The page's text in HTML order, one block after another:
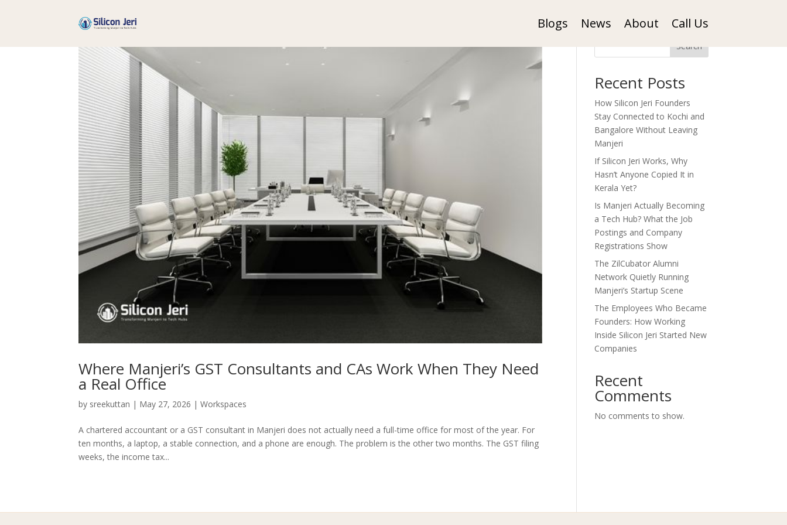
Blogs News About Call Us
Where Manjeri’s GST Consultants and CAs Work When They Need
a Real Office
by sreekuttan | May 27, 2026 |Workspaces
A chartered accountant or a GST consultant in Manjeri does not actually need a full-time office for most of the year. For
ten months, a laptop, a stable connection, and a phone are enough. The problem is the other two months. The GST filing
weeks, the income tax...
Search
Recent Posts
How Silicon Jeri Founders
Stay Connected to Kochi and
Bangalore Without Leaving
Manjeri
If Silicon Jeri Works, Why
Hasn’t Anyone Copied It in
Kerala Yet?
Is Manjeri Actually Becoming
a Tech Hub? What the Job
Postings and Company
Registrations Show
The ZilCubator Alumni
Network Quietly Running
Manjeri’s Startup Scene
The Employees Who Became
Founders: How Working
Inside Silicon Jeri Started New
Companies
Recent
Comments
No comments to show.